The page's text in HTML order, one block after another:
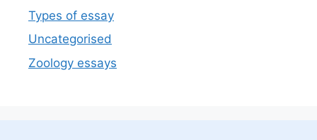
Types of essay
Uncategorised
Zoology essays